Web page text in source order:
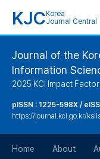
KJC Korea
Journal Central
Journal of the
Information
2025 KCI Impact Factor
pISSN : 1225-598X /
https://journal.kci.go.kr/
Home About